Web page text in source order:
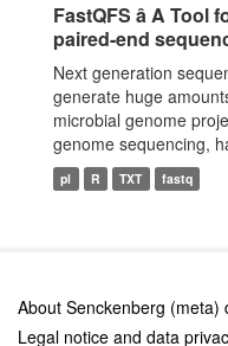
FastQFS â A
paired-end
Next generation
generate huge
microbial genome
genome sequencing,
pl R TXT fastq
About Senckenberg (meta)
Legal notice and data